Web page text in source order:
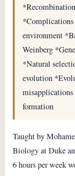
*Complications
environment
Weinberg
*Natural
evolution
misapplications
formation
Taught by
Biology at Duke
6 hours per week